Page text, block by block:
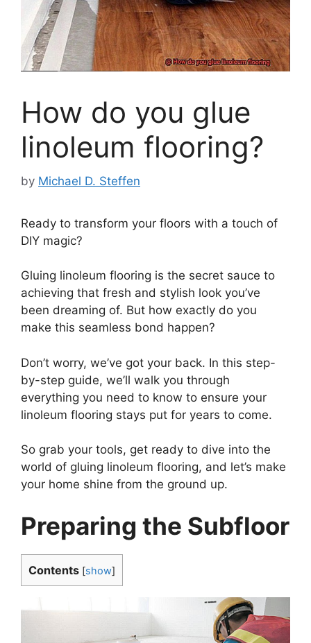
How do you glue
linoleum flooring?
by Michael D. Steffen
Ready to transform your floors with a touch of
DIY magic?
Gluing linoleum flooring is the secret sauce to
achieving that fresh and stylish look you’ve
been dreaming of. But how exactly do you
make this seamless bond happen?
Don’t worry, we’ve got your back. In this step-
by-step guide, we’ll walk you through
everything you need to know to ensure your
linoleum flooring stays put for years to come.
So grab your tools, get ready to dive into the
world of gluing linoleum flooring, and let’s make
your home shine from the ground up.
Preparing the Subfloor
Contents [show]